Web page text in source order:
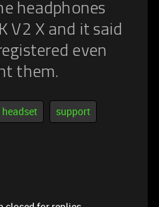
headphones
V2 X and it said
even
them.
headset support